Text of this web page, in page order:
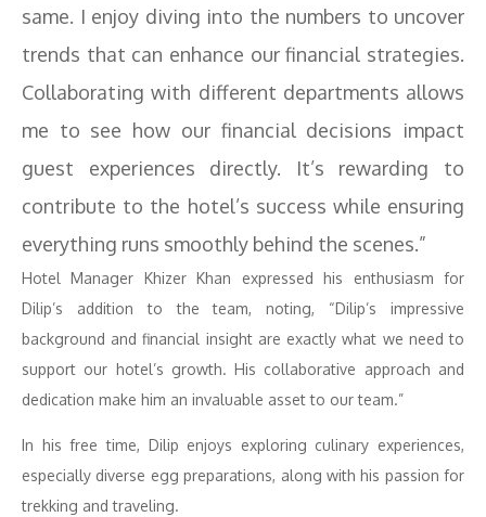
same. I enjoy diving into the numbers to uncover
trends that can enhance our financial strategies.
Collaborating with different departments allows
me to see how our financial decisions impact
guest experiences directly. It’s rewarding to
contribute to the hotel’s success while ensuring
everything runs smoothly behind the scenes.”
Hotel Manager Khizer Khan expressed his enthusiasm for
Dilip’s addition to the team, noting, “Dilip’s impressive
background and financial insight are exactly what we need to
support our hotel’s growth. His collaborative approach and
dedication make him an invaluable asset to our team.”
In his free time, Dilip enjoys exploring culinary experiences,
especially diverse egg preparations, along with his passion for
trekking and traveling.